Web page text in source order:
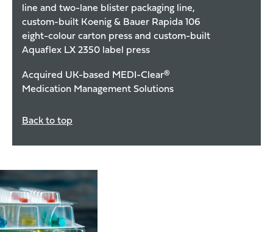
line and two-lane blister packaging line,
custom-built Koenig & Bauer Rapida 106
eight-colour carton press and custom-built
Aquaflex LX 2350 label press
Acquired UK-based MEDI-Clear®
Medication Management Solutions
Back to top